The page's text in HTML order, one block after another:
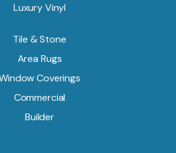
Luxury Vinyl
Tile & Stone
Area Rugs
Coverings
Commercial
Builder